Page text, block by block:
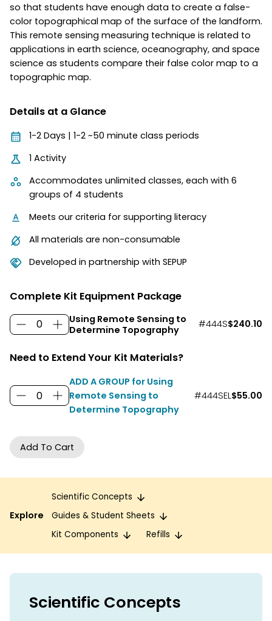
so that students have enough data to create a false-
color topographical map of the surface of the landform.
This remote sensing measuring technique is related to
applications in earth science, oceanography, and space
science as students compare their false color map to a
topographic map.
Details at a Glance
1-2 Days | 1-2 ~50 minute class periods
1 Activity
Accommodates unlimited classes, each with 6
groups of 4 students
Meets our criteria for supporting literacy
All materials are non-consumable
Developed in partnership with SEPUP
Complete Kit Equipment Package
Using Remote Sensing to
Determine Topography
#444S$240.10
Need to Extend Your Kit Materials?
ADD A GROUP for Using
Remote Sensing to
Determine Topography
#444SEL$55.00
Explore
Scientific Concepts
Guides & Student Sheets
Kit Components
Refills
Scientific Concepts